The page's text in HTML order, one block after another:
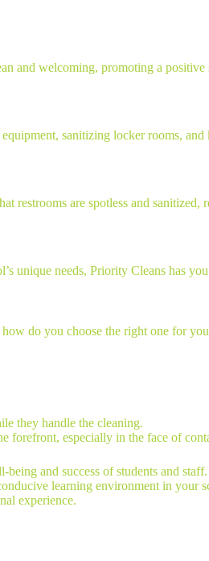
and welcoming, promoting a positive
sanitizing locker rooms,
restrooms are spotless and sanitized,
unique needs, Priority Cleans has
do you choose the right one for
they handle the cleaning.
forefront, especially in the face of
and success of students and
learning environment in your
experience.